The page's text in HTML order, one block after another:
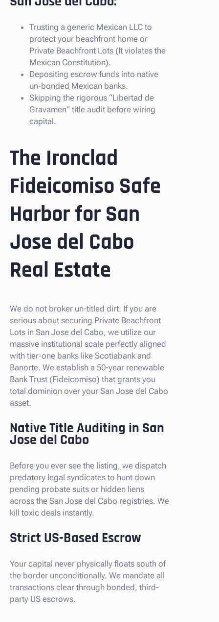
Trusting a generic Mexican LLC to
protect your beachfront home or
Private Beachfront Lots (It violates the
Mexican Constitution).
Depositing escrow funds into native
un-bonded Mexican banks.
Skipping the rigorous “Libertad de
Gravamen” title audit before wiring
capital.
The Ironclad
Fideicomiso Safe
Harbor for San
Jose del Cabo
Real Estate
We do not broker un-titled dirt. If you are
serious about securing Private Beachfront
Lots in San Jose del Cabo, we utilize our
massive institutional scale perfectly aligned
with tier-one banks like Scotiabank and
Banorte. We establish a 50-year renewable
Bank Trust (Fideicomiso) that grants you
total dominion over your San Jose del Cabo
asset.
Native Title Auditing in San
Jose del Cabo
Before you ever see the listing, we dispatch
predatory legal syndicates to hunt down
pending probate suits or hidden liens
across the San Jose del Cabo registries. We
kill toxic deals instantly.
Strict US-Based Escrow
Your capital never physically floats south of
the border unconditionally. We mandate all
transactions clear through bonded, third-
party US escrows.